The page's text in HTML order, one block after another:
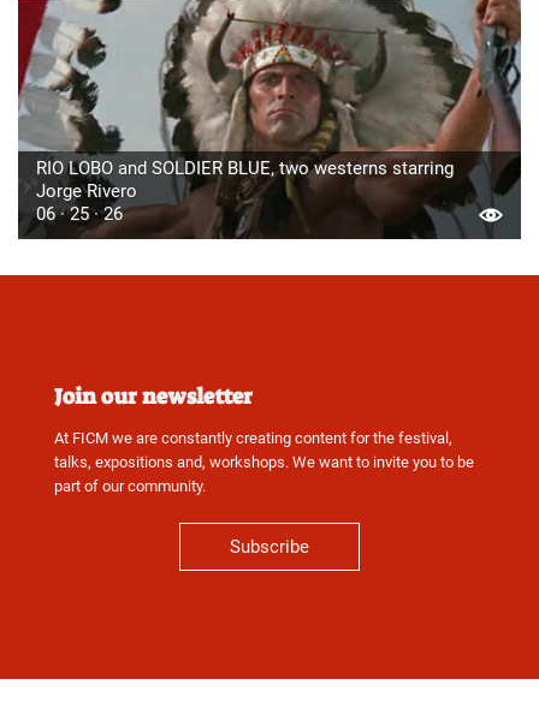
RIO LOBO and SOLDIER BLUE, two westerns starring
Jorge Rivero
06 · 25 · 26
Join our newsletter
At FICM we are constantly creating content for the festival,
talks, expositions and, workshops. We want to invite you to be
part of our community.
Subscribe